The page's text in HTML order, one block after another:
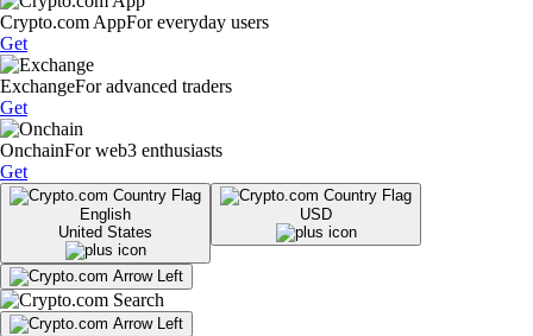
Crypto.com AppFor everyday users
Get
ExchangeFor advanced traders
Get
OnchainFor web3 enthusiasts
Get
English
United States
USD